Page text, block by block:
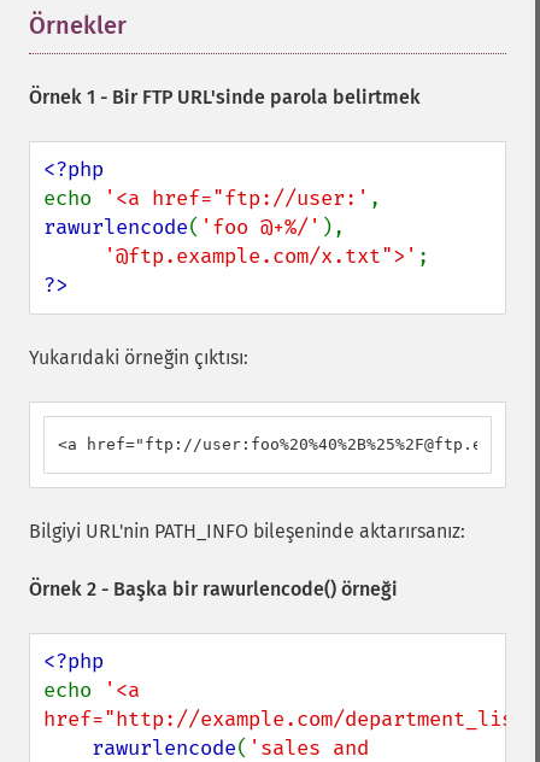
Örnekler
Örnek 1 - Bir FTP URL'sinde parola belirtmek
echo
'<a href="ftp://user:'
rawurlencode( 'foo @+%/' ),
'@ftp.example.com/x.txt">'
?>
Yukarıdaki örneğin çıktısı:
<a href="ftp://
Bilgiyi URL'nin PATH_INFO bileşeninde aktarırsanız:
Örnek 2 - Başka bir rawurlencode() örneği
echo
'<a
href="http://example.com/
rawurlencode( 'sales and